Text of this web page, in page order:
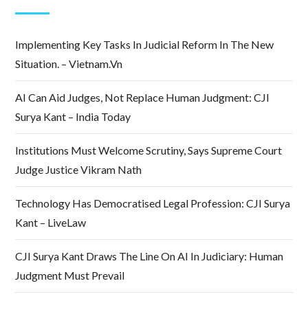
Implementing Key Tasks In Judicial Reform In The New
Situation. – Vietnam.vn
AI Can Aid Judges, Not Replace Human Judgment: CJI
Surya Kant – India Today
Institutions Must Welcome Scrutiny, Says Supreme Court
Judge Justice Vikram Nath
Technology Has Democratised Legal Profession: CJI Surya
Kant – LiveLaw
CJI Surya Kant Draws The Line On AI In Judiciary: Human
Judgment Must Prevail